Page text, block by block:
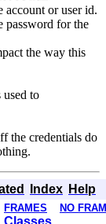
account or user id.
password for the
the way this
to
the credentials do
Index Help
FRAMES NO